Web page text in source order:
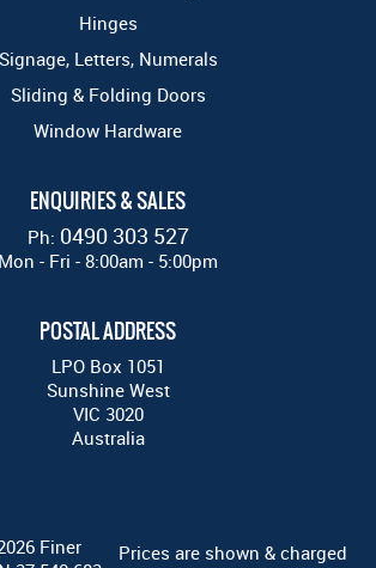
Hinges
Signage, Letters, Numerals
Sliding & Folding Doors
Window Hardware
ENQUIRIES & SALES
Ph: 0490 303 527
Mon - Fri - 8:00am - 5:00pm
POSTAL ADDRESS
LPO Box 1051
Sunshine West
VIC 3020
Australia
Finer
Prices are shown & charged